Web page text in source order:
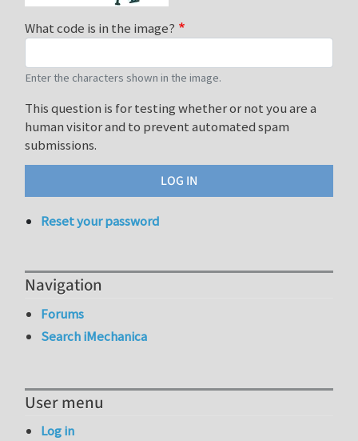
What code is in the image?
Enter the characters shown in the image.
This question is for testing whether or not you are a
human visitor and to prevent automated spam
submissions.
Reset your password
Navigation
Forums
Search iMechanica
User menu
Log in